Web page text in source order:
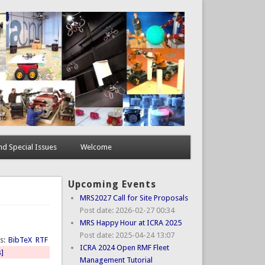
Special Issues Welcome
BibTeX RTF
Upcoming Events
MRS2027 Call for Site Proposals
Post date: 2026-02-27 00:34
MRS Happy Hour at ICRA 2025
Post date: 2025-04-24 13:07
ICRA 2024 Open RMF Fleet
Management Tutorial